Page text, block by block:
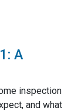
A
inspection
and what